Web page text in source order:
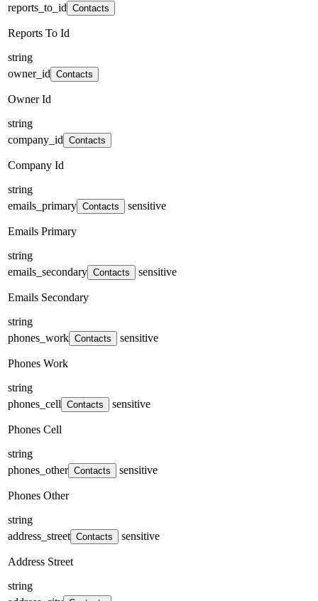
reports_to_id Contacts
Reports To Id
string
owner_id Contacts
Owner Id
string
company_id Contacts
Company Id
string
emails_primary Contacts sensitive
Emails Primary
string
emails_secondary Contacts sensitive
Emails Secondary
string
phones_work Contacts sensitive
Phones Work
string
phones_cell Contacts sensitive
Phones Cell
string
phones_other Contacts sensitive
Phones Other
string
address_street Contacts sensitive
Address Street
string